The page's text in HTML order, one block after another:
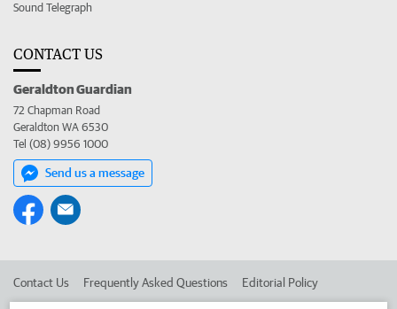
Sound Telegraph
CONTACT US
Geraldton Guardian
72 Chapman Road
Geraldton WA 6530
Tel (08) 9956 1000
Send us a message
Contact Us Frequently Asked Questions Editorial Policy